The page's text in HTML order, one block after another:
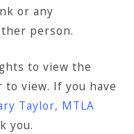
or any
person.
to view the
view. If you have
Taylor, MTLA
you.